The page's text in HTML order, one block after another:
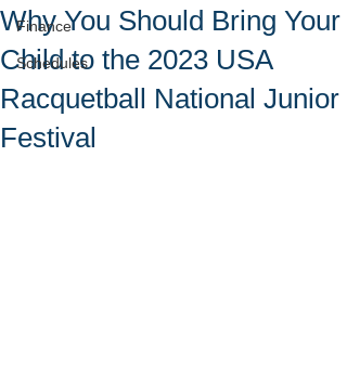
Finance
Schedules
Why You Should Bring Your
Child to the 2023 USA
Racquetball National Junior
Festival